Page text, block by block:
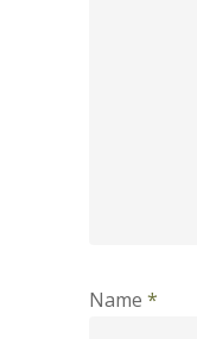
Name *